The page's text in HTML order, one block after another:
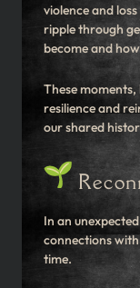
violence and
ripple through
become and
These
resilience and
our shared
In an
connections
time.